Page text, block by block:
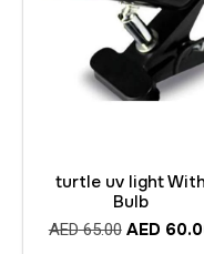
turtle uv light With
Bulb
AED65.00 AED